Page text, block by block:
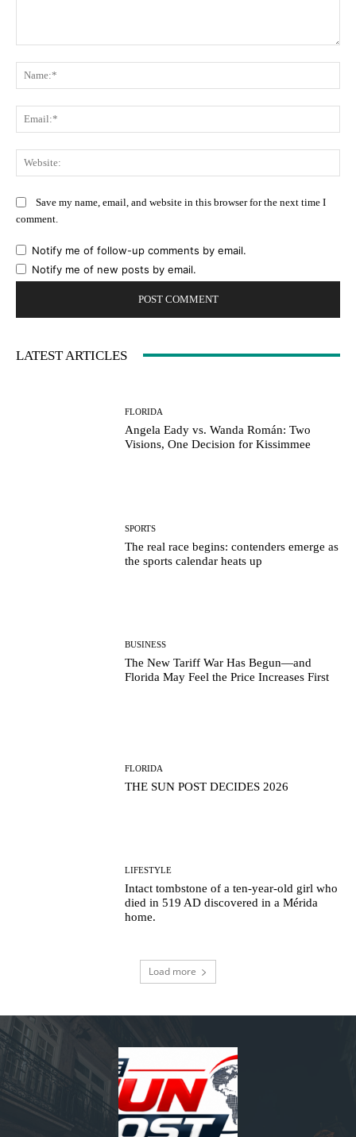
Save my name, email, and website in this browser for the next time I
comment.
Notify me of follow-up comments by email.
Notify me of new posts by email.
LATEST ARTICLES
FLORIDA
Angela Eady vs. Wanda Román: Two
Visions, One Decision for Kissimmee
SPORTS
The real race begins: contenders emerge as
the sports calendar heats up
BUSINESS
The New Tariff War Has Begun—and
Florida May Feel the Price Increases First
FLORIDA
THE SUN POST DECIDES 2026
LIFESTYLE
Intact tombstone of a ten-year-old girl who
died in 519 AD discovered in a Mérida
home.
Load more